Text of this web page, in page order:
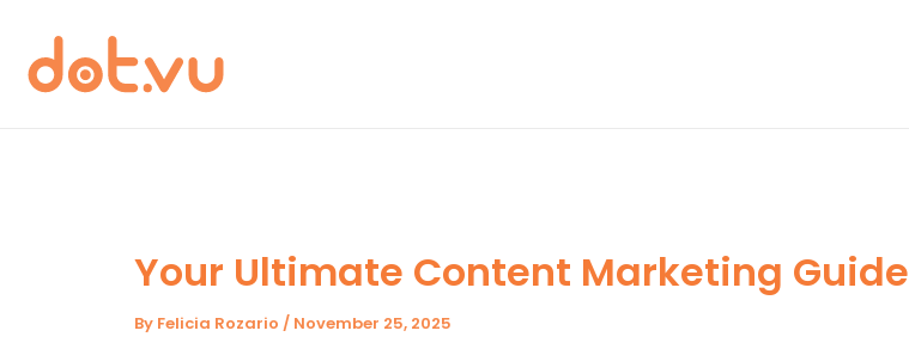
content
Your Ultimate Content Marketing Guide
By Felicia Rozario / November 25, 2025